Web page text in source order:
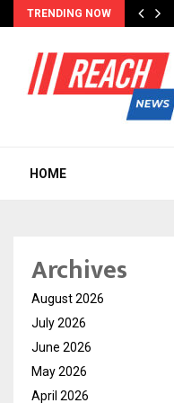
TRENDING NOW
HOME
Archives
August 2026
July 2026
June 2026
May 2026
April 2026